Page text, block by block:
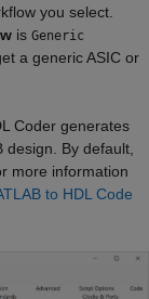
you select.
is Generic
a generic ASIC or
Coder generates
design. By default,
more information
to HDL Code